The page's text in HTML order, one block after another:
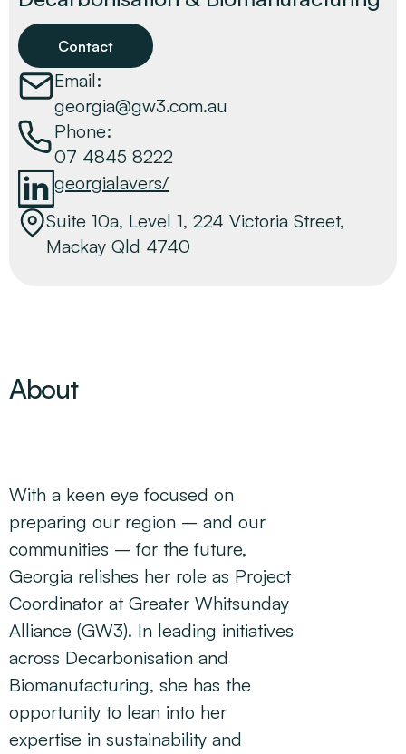
Contact
Email:
georgia@gw3.com.au
Phone:
07 4845 8222
georgialavers/
Suite 10a, Level 1, 224 Victoria Street,
Mackay Qld 4740
About
With a keen eye focused on
preparing our region – and our
communities – for the future,
Georgia relishes her role as Project
Coordinator at Greater Whitsunday
Alliance (GW3). In leading initiatives
across Decarbonisation and
Biomanufacturing, she has the
opportunity to lean into her
expertise in sustainability and